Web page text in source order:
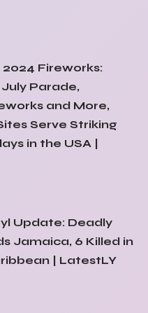
Fireworks:
Parade,
and More,
Serve Striking
in the USA |
Update: Deadly
Jamaica, 6 Killed in
| LatestLY